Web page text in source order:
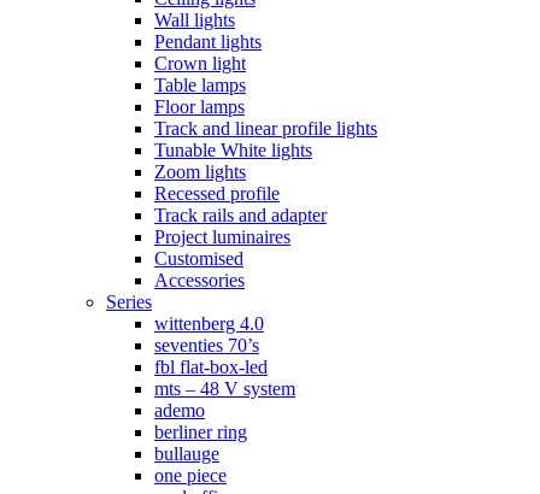
Wall lights
Pendant lights
Crown light
Table lamps
Floor lamps
Track and linear profile lights
Tunable White lights
Zoom lights
Recessed profile
Track rails and adapter
Project luminaires
Customised
Accessories
Series
wittenberg 4.0
seventies 70’s
fbl flat-box-led
mts – 48 V system
ademo
berliner ring
bullauge
one piece